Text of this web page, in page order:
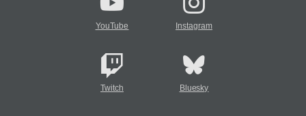
YouTube Instagram
Twitch Bluesky